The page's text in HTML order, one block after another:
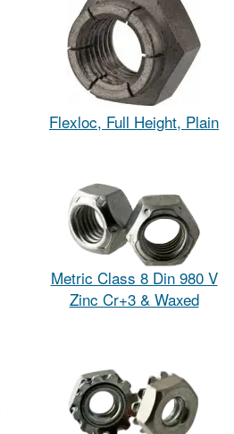
Flexloc, Full Height, Plain
Metric Class 8 Din 980 V
Zinc Cr+3 & Waxed